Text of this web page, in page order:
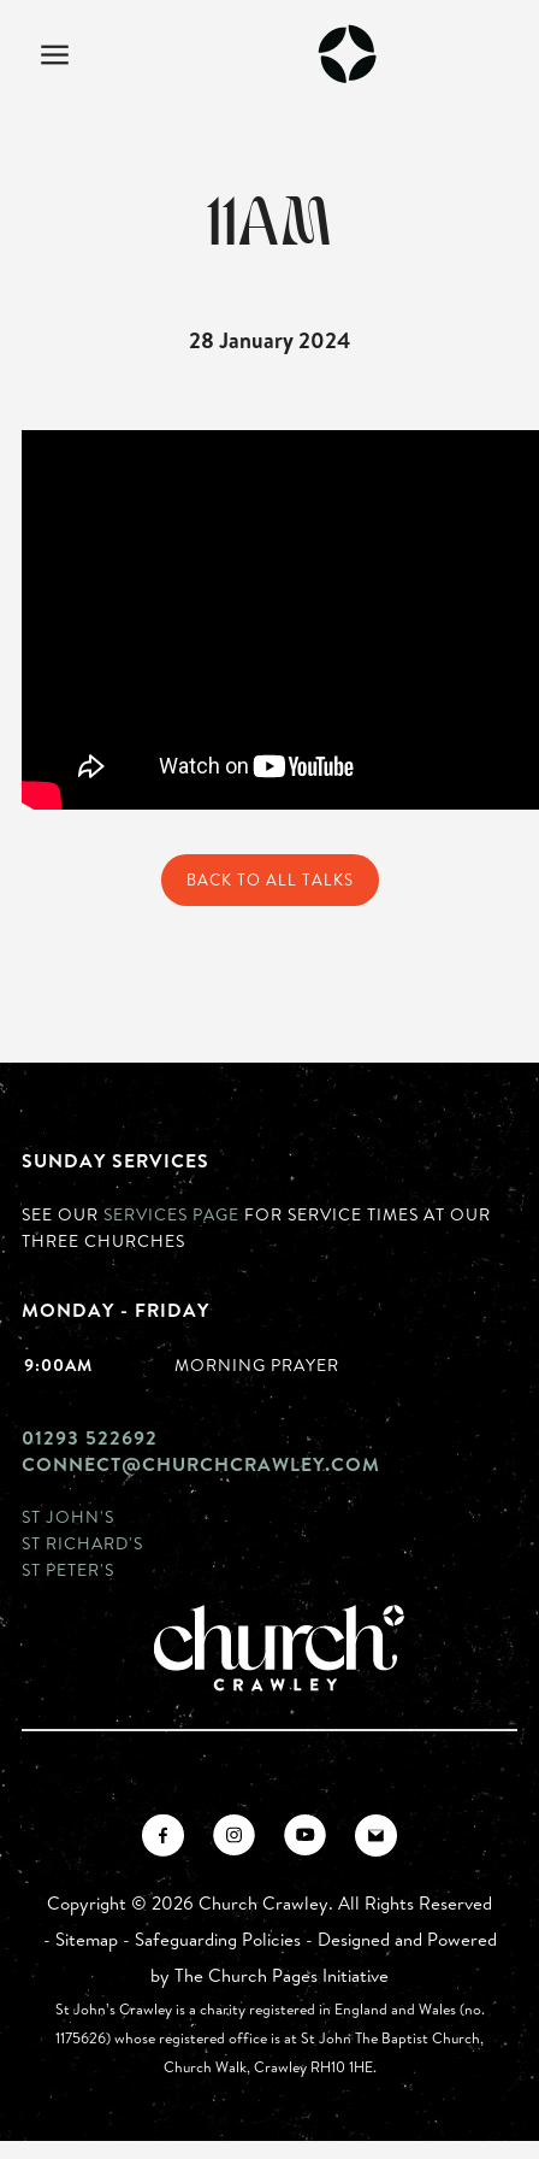
11AM
28 January 2024
BACK TO ALL TALKS
SUNDAY SERVICES
SEE OUR SERVICES PAGE FOR SERVICE TIMES AT OUR
THREE CHURCHES
MONDAY - FRIDAY
9:00AM MORNING PRAYER
01293 522692
CONNECT@CHURCHCRAWLEY.COM
ST JOHN'S
ST RICHARD'S
ST PETER'S
Copyright ©2026 Church Crawley. All Rights Reserved
- Sitemap- Safeguarding Policies- Designed and Powered
by The Church Pages Initiative
St John’s Crawley is a charity registered in England and Wales (no.
1175626) whose registered office is at St John The Baptist Church,
Church Walk, Crawley RH10 1HE.